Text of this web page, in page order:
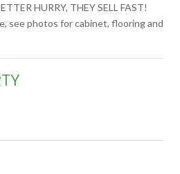
HURRY, THEY SELL FAST!
see photos for cabinet, flooring and